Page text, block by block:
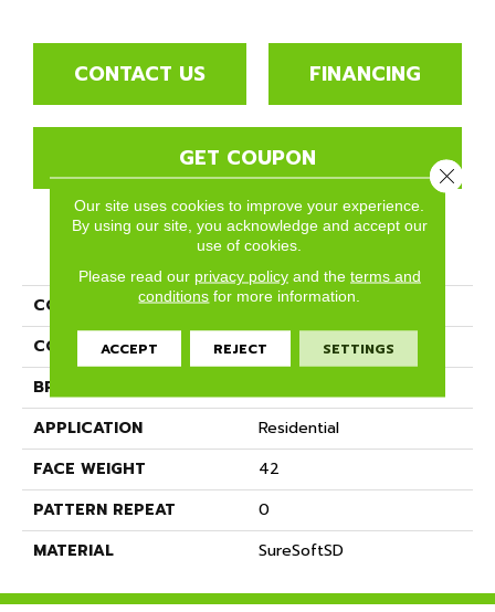
CONTACT US FINANCING
GET COUPON
PRODUCT ATTRIBUTES
COLLECTION
Lincoln Hall
COLOR
Grays
BRAND
APPLICATION
Residential
FACE WEIGHT
42
PATTERN REPEAT
0
MATERIAL
SureSoftSD
Our site uses cookies to improve your experience.
By using our site, you acknowledge and accept our
use of cookies.
Please read our privacy policyand the terms and
conditions for more information.
ACCEPT REJECT SETTINGS
Close